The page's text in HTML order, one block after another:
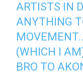
ARTISTS IN
ANYTHING
(WHICH I
BRO TO